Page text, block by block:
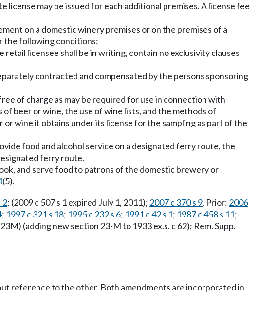
may be issued for each additional premises. A license fee
on a domestic winery premises or on the premises of a
the following conditions:
licensee shall be in writing, contain no exclusivity clauses
contracted and compensated by the persons sponsoring
of charge as may be required for use in connection with
beer or wine, the use of wine lists, and the methods of
wine it obtains under its license for the sampling as part of the
food and alcohol service on a designated ferry route, the
ferry route.
and serve food to patrons of the domestic brewery or
(5).
2; (2009 c 507 s 1 expired July 1, 2011); 2007 c 370 s 9. Prior: 2006
; 1997 c 321 s 18; 1995 c 232 s 6; 1991 c 42 s 1; 1987 c 458 s 11;
(adding new section 23-M to 1933 ex.s. c 62); Rem. Supp.
reference to the other. Both amendments are incorporated in